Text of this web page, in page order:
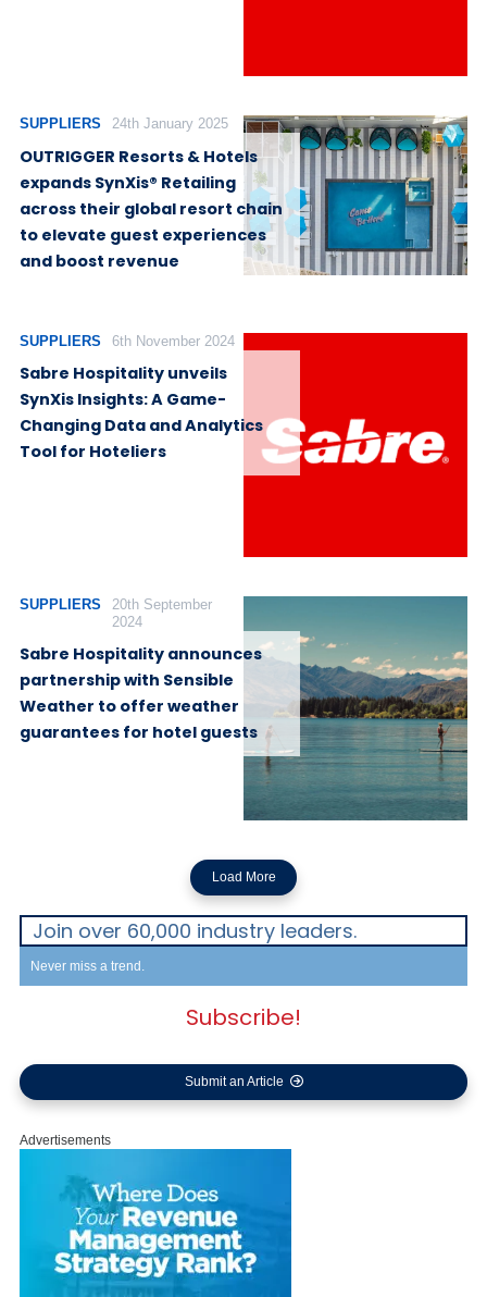
SUPPLIERS 24th January 2025
OUTRIGGER Resorts & Hotels
expands SynXis® Retailing
across their global resort chain
to elevate guest experiences
and boost revenue
SUPPLIERS 6th November 2024
Sabre Hospitality unveils
SynXis Insights: A Game-
Changing Data and Analytics
Tool for Hoteliers
SUPPLIERS
20th September
2024
Sabre Hospitality announces
partnership with Sensible
Weather to offer weather
guarantees for hotel guests
Load More
Join over 60,000 industry leaders.
Never miss a trend.
Subscribe!
Submit an Article
Advertisements